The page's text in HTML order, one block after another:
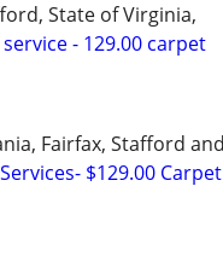
State of Virginia,
- 129.00 carpet
Fairfax, Stafford
$129.00 Carpet